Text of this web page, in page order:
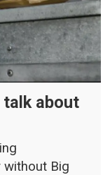
talk about
without Big